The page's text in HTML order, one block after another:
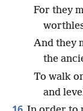
For they
And they
the
To walk
and